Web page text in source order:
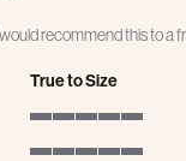
would recommend this to a
True to Size